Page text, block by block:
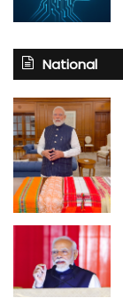
National